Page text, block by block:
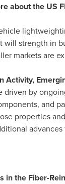
about the US
will strength in
markets are
Activity,
driven by
and
properties
in the Fiber-